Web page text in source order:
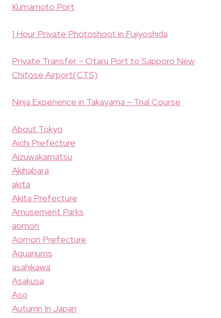
Kumamoto Port
1 Hour Private Photoshoot in Fujiyoshida
Private Transfer – Otaru Port to Sapporo New
Chitose Airport(CTS)
Ninja Experience in Takayama – Trial Course
About Tokyo
Aichi Prefecture
Aizuwakamatsu
Akihabara
akita
Akita Prefecture
Amusement Parks
aomori
Aomori Prefecture
Aquariums
asahikawa
Asakusa
Aso
Autumn In Japan